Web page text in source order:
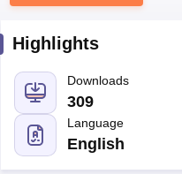
Highlights
Downloads
309
Language
English